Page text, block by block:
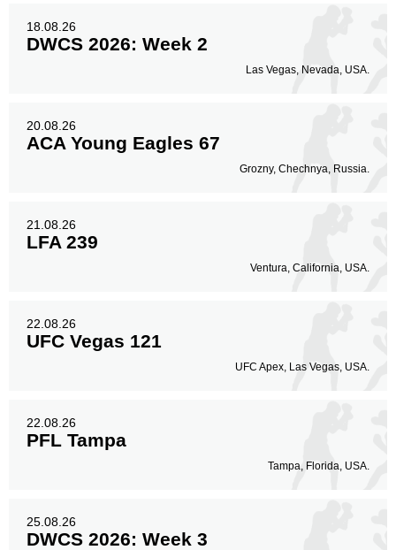
18.08.26
DWCS 2026: Week 2
Las Vegas, Nevada, USA.
20.08.26
ACA Young Eagles 67
Grozny, Chechnya, Russia.
21.08.26
LFA 239
Ventura, California, USA.
22.08.26
UFC Vegas 121
UFC Apex, Las Vegas, USA.
22.08.26
PFL Tampa
Tampa, Florida, USA.
25.08.26
DWCS 2026: Week 3